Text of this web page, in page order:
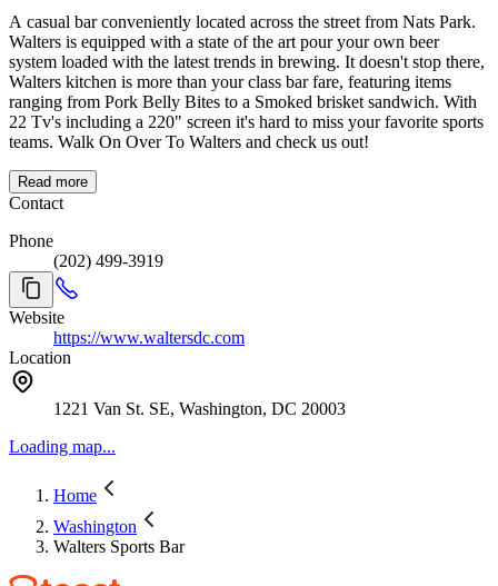
A casual bar conveniently located across the street from Nats Park.
Walters is equipped with a state of the art pour your own beer
system loaded with the latest trends in brewing. It doesn't stop there,
Walters kitchen is more than your class bar fare, featuring items
ranging from Pork Belly Bites to a Smoked brisket sandwich. With
22 Tv's including a 220" screen it's hard to miss your favorite sports
teams. Walk On Over To Walters and check us out!
Read more
Contact
Phone
(202) 499-3919
Website
https://www.waltersdc.com
Location
1221 Van St. SE, Washington, DC 20003
Loading map...
Home
Washington
Walters Sports Bar